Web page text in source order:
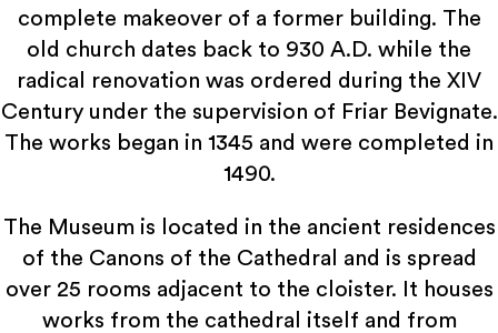
complete makeover of a former building. The
old church dates back to 930 A.D. while the
radical renovation was ordered during the XIV
Century under the supervision of Friar Bevignate.
The works began in 1345 and were completed in
1490.
The Museum is located in the ancient residences
of the Canons of the Cathedral and is spread
over 25 rooms adjacent to the cloister. It houses
works from the cathedral itself and from